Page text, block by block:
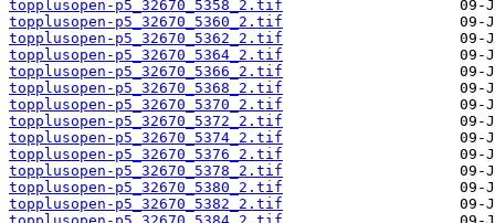
topplusopen-p5_32670_5358_2.tif
topplusopen-p5_32670_5360_2.tif
topplusopen-p5_32670_5362_2.tif
topplusopen-p5_32670_5364_2.tif
topplusopen-p5_32670_5366_2.tif
topplusopen-p5_32670_5368_2.tif
topplusopen-p5_32670_5370_2.tif
topplusopen-p5_32670_5372_2.tif
topplusopen-p5_32670_5374_2.tif
topplusopen-p5_32670_5376_2.tif
topplusopen-p5_32670_5378_2.tif
topplusopen-p5_32670_5380_2.tif
topplusopen-p5_32670_5382_2.tif